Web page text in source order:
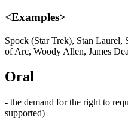
<Examples>
Spock (Star Trek), Stan Laurel,
of Arc, Woody Allen, James
Oral
- the demand for the right to
supported)